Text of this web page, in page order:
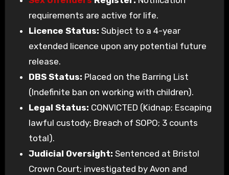
requirements are active for life.
Licence Status: Subject to a 4-year
extended licence upon any potential future
release.
DBS Status: Placed on the Barring List
(Indefinite ban on working with children).
Legal Status: CONVICTED (Kidnap; Escaping
lawful custody; Breach of SOPO; 3 counts
total).
Judicial Oversight: Sentenced at Bristol
Crown Court; investigated by Avon and